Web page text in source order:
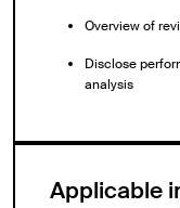
Overview of
Disclose
analysis
Applicable